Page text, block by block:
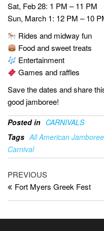
Sat, Feb 28: 1 PM – 11 PM
Sun, March 1: 12 PM – 10
Rides and midway fun
Food and sweet treats
Entertainment
Games and raffles
Save the dates and share
good jamboree!
Posted in CARNIVALS
Tags All American Jamboree
Carnival
PREVIOUS
Fort Myers Greek Fest